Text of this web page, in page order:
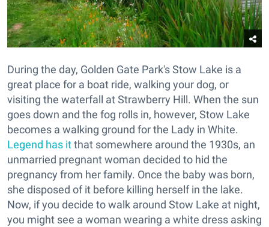
During the day, Golden Gate Park's Stow Lake is a
great place for a boat ride, walking your dog, or
visiting the waterfall at Strawberry Hill. When the sun
goes down and the fog rolls in, however, Stow Lake
becomes a walking ground for the Lady in White.
Legend has itthat somewhere around the 1930s, an
unmarried pregnant woman decided to hid the
pregnancy from her family. Once the baby was born,
she disposed of it before killing herself in the lake.
Now, if you decide to walk around Stow Lake at night,
you might see a woman wearing a white dress asking